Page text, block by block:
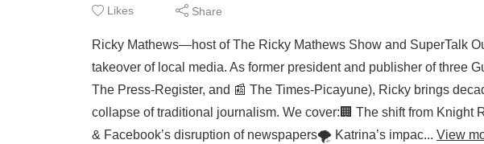
Likes Share
Ricky Mathews—host of The Ricky Mathews Show and SuperTalk
takeover of local media. As former president and publisher of three
The Press-Register, and 📰 The Times-Picayune), Ricky brings
collapse of traditional journalism. We cover:🏢 The shift from Knight
& Facebook’s disruption of newspapers🌪️ Katrina’s impac... View